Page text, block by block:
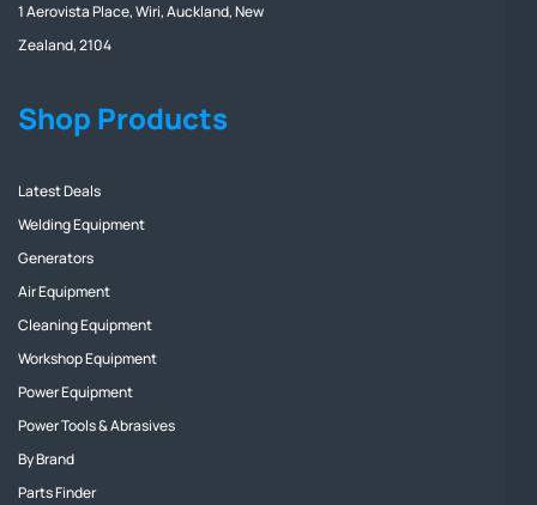
1 Aerovista Place, Wiri, Auckland, New
Zealand, 2104
Shop Products
Latest Deals
Welding Equipment
Generators
Air Equipment
Cleaning Equipment
Workshop Equipment
Power Equipment
Power Tools & Abrasives
By Brand
Parts Finder